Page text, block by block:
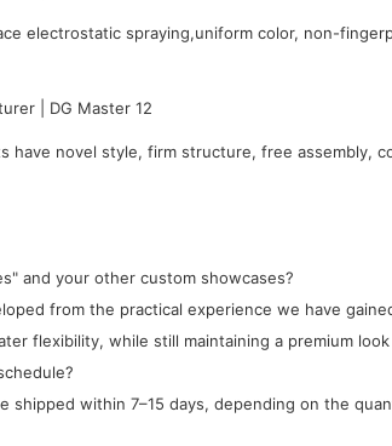
electrostatic spraying,uniform color, non-
have novel style, firm structure, free assembly,
and your other custom showcases?
from the practical experience we have
flexibility, while still maintaining a premium
shipped within 7–15 days, depending on the